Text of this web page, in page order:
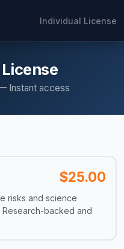
Individual License
Instant access
$25.00
risks and science
backed and